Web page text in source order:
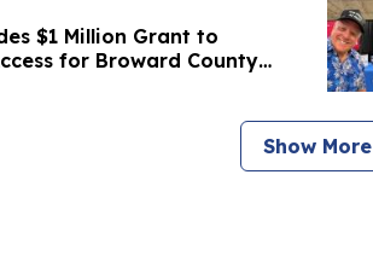
$1 Million Grant to
for Broward County
Show More